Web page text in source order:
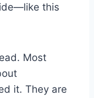
this
Most
it. They are